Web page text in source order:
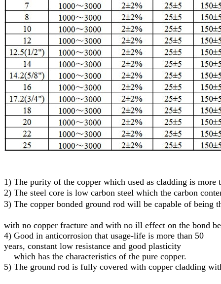
1) The purity of the copper which used as cladding is more
2) The steel core is low carbon steel which the carbon
3) The copper bonded ground rod will be capable of being
with no copper fracture and with no ill effect on the bond
4) Good in anticorrosion that usage-life is more than 50
years, constant low resistance and good plasticity
which has the characteristics of the pure copper.
5) The ground rod is fully covered with copper cladding